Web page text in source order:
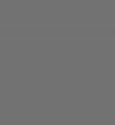
for the